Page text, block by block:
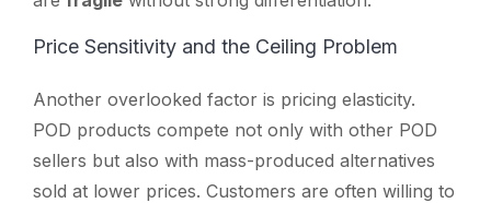
Price Sensitivity and the Ceiling Problem
Another overlooked factor is pricing elasticity.
POD products compete not only with other POD
sellers but also with mass-produced alternatives
sold at lower prices. Customers are often willing to